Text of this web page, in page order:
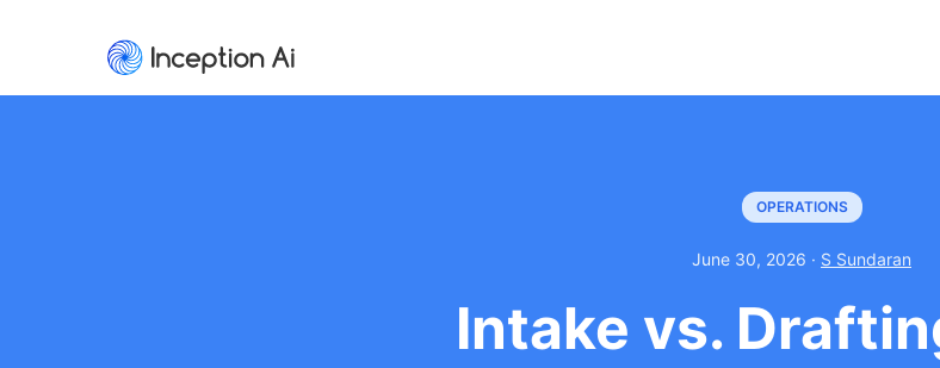
OPERATIONS
June 30, 2026 · S Sundaran
Intake vs.